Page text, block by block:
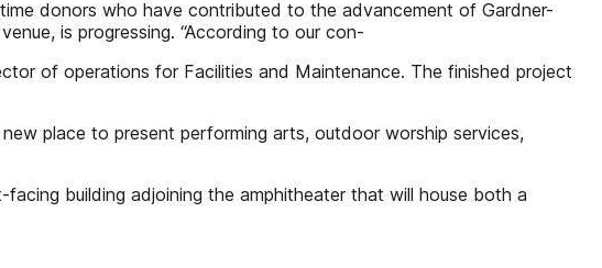
donors who have contributed to the advancement of Gardner-
is progressing. “According to our con-
of operations for Facilities and Maintenance. The finished project
place to present performing arts, outdoor worship services,
building adjoining the amphitheater that will house both a